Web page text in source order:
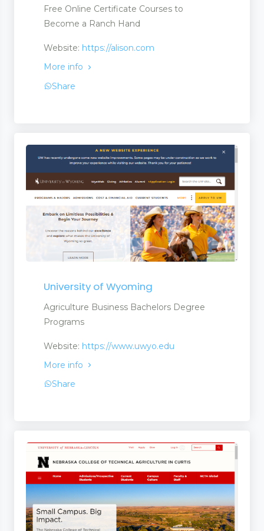
Free Online Certificate Courses to
Become a Ranch Hand
Website: https://alison.com
More info
Share
University of Wyoming
Agriculture Business Bachelors Degree
Programs
Website: https://www.uwyo.edu
More info
Share